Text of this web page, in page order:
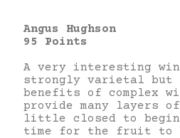
Angus Hughson
95 Points
A very interesting
strongly varietal but
benefits of complex
provide many layers
little closed to begin
time for the fruit to